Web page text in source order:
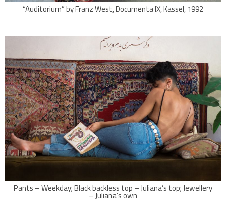
“Auditorium” by Franz West, Documenta IX, Kassel, 1992
Pants – Weekday; Black backless top – Juliana’s top; Jewellery
– Juliana’s own